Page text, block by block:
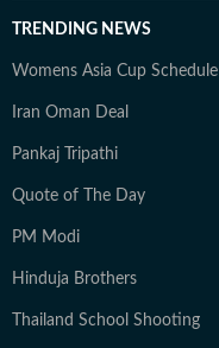
TRENDING NEWS
Womens Asia Cup Schedule
Iran Oman Deal
Pankaj Tripathi
Quote of The Day
PM Modi
Hinduja Brothers
Thailand School Shooting